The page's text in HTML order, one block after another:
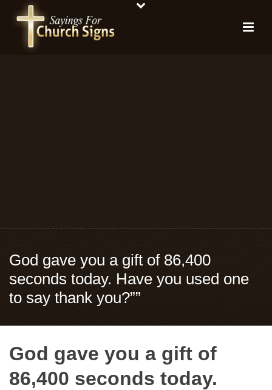
God gave you a gift of 86,400
seconds today. Have you used one
to say thank you?””
God gave you a gift of
86,400 seconds today.